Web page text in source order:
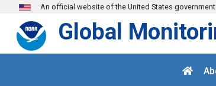
Skip to main content
An official website of the United States government
Global